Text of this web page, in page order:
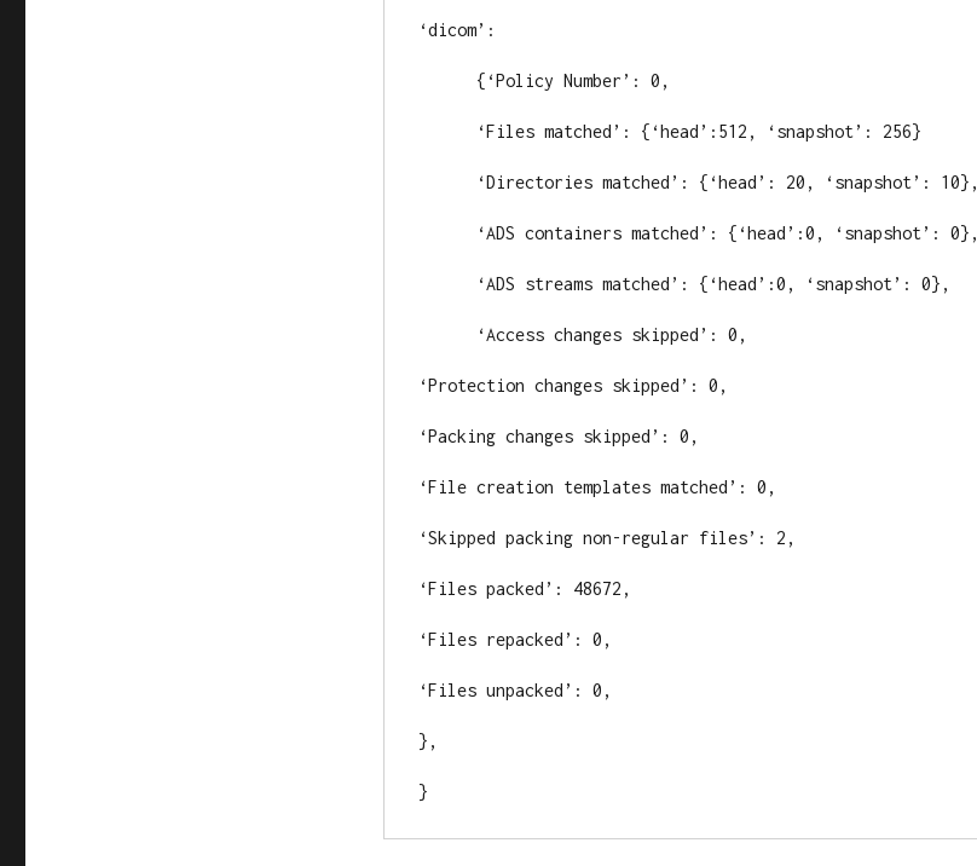
‘dicom’:
{‘Policy Number’: 0,
‘Files matched’: {‘head’:512, ‘snapshot’: 256}
‘Directories matched’: {‘head’: 20, ‘snapshot’: 10},
‘ADS containers matched’: {‘head’:0, ‘snapshot’: 0},
‘ADS streams matched’: {‘head’:0, ‘snapshot’: 0},
‘Access changes skipped’: 0,
‘Protection changes skipped’: 0,
‘Packing changes skipped’: 0,
‘File creation templates matched’: 0,
‘Skipped packing non-regular files’: 2,
‘Files packed’: 48672,
‘Files repacked’: 0,
‘Files unpacked’: 0,
},
}